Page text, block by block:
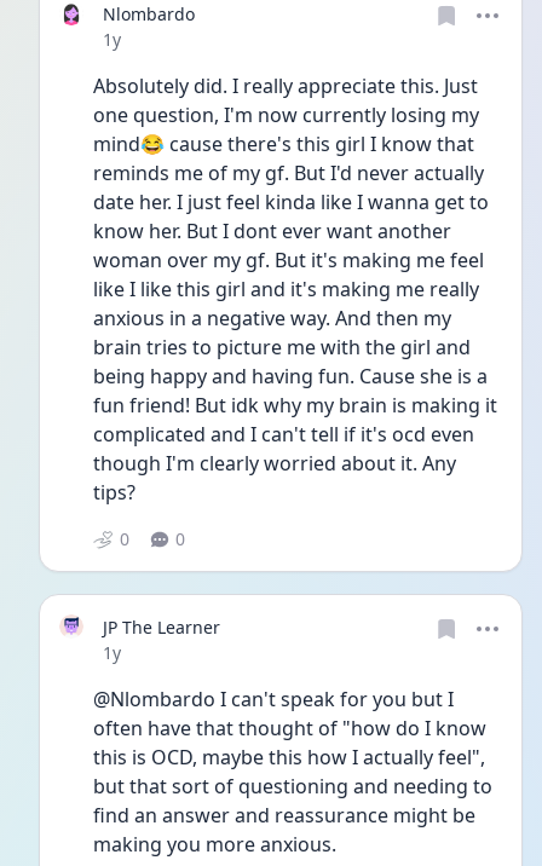
Nlombardo
Date posted
1y
Absolutely did. I really appreciate this. Just
one question, I'm now currently losing my
mind😂 cause there's this girl I know that
reminds me of my gf. But I'd never actually
date her. I just feel kinda like I wanna get to
know her. But I dont ever want another
woman over my gf. But it's making me feel
like I like this girl and it's making me really
anxious in a negative way. And then my
brain tries to picture me with the girl and
being happy and having fun. Cause she is a
fun friend! But idk why my brain is making it
complicated and I can't tell if it's ocd even
though I'm clearly worried about it. Any
tips?
0 0
JP The Learner
Date posted
1y
@Nlombardo I can't speak for you but I
often have that thought of "how do I know
this is OCD, maybe this how I actually feel",
but that sort of questioning and needing to
find an answer and reassurance might be
making you more anxious.